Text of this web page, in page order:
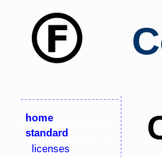
home
standard
licenses